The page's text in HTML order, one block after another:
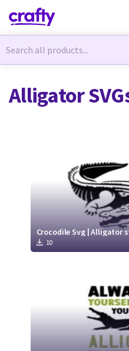
Free
Free
Alligator
Crocodile Svg | Alligator
10